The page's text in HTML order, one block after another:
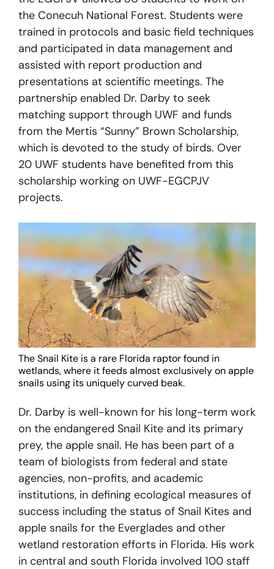
the Conecuh National Forest. Students were
trained in protocols and basic field techniques
and participated in data management and
assisted with report production and
presentations at scientific meetings. The
partnership enabled Dr. Darby to seek
matching support through UWF and funds
from the Mertis “Sunny” Brown Scholarship,
which is devoted to the study of birds. Over
20 UWF students have benefited from this
scholarship working on UWF-EGCPJV
projects.
The Snail Kite is a rare Florida raptor found in
wetlands, where it feeds almost exclusively on apple
snails using its uniquely curved beak.
Dr. Darby is well-known for his long-term work
on the endangered Snail Kite and its primary
prey, the apple snail. He has been part of a
team of biologists from federal and state
agencies, non-profits, and academic
institutions, in defining ecological measures of
success including the status of Snail Kites and
apple snails for the Everglades and other
wetland restoration efforts in Florida. His work
in central and south Florida involved 100 staff